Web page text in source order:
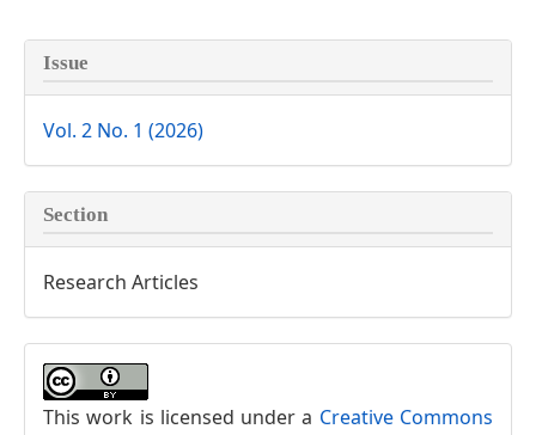
Article
Details
Issue
Vol. 2 No. 1 (2026)
Section
Research Articles
This work is licensed under a Creative Commons